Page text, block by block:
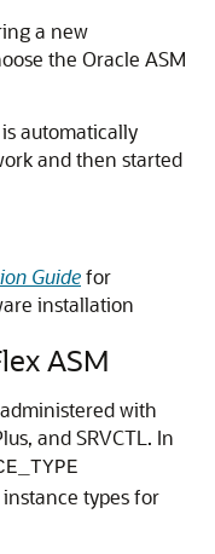
a new
the Oracle ASM
automatically
and then started
Guidefor
installation
ASM
with
and SRVCTL. In
types for